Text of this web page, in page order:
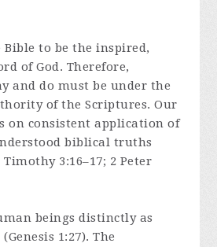
Bible to be the inspired,
of God. Therefore,
and do must be under the
of the Scriptures. Our
on consistent application of
biblical truths
Timothy 3:16–17; 2 Peter
beings distinctly as
1:27). The